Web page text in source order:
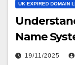
UK EXPIRED DOMAIN
Name
19/11/2025